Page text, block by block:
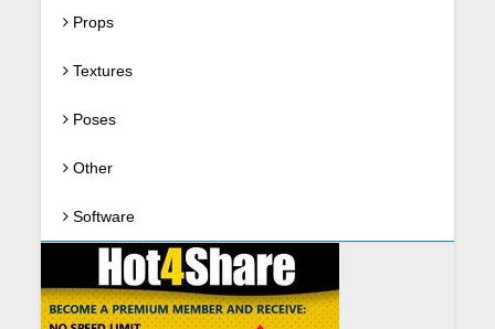
Props
Textures
Poses
Other
Software